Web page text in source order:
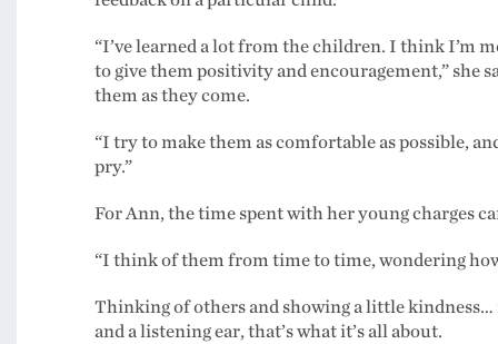
“I’ve learned a lot from the children. I think I’m
to give them positivity and encouragement,” she
them as they come.
“I try to make them as comfortable as possible,
pry.”
For Ann, the time spent with her young charges
“I think of them from time to time, wondering
Thinking of others and showing a little kindness…
and a listening ear, that’s what it’s all about.